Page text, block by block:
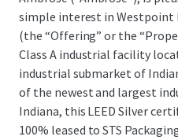
simple interest in Westpoint
(the “Offering” or the
Class A industrial facility
industrial submarket of
of the newest and largest
Indiana, this LEED Silver
100% leased to STS